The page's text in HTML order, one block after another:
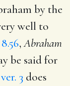
by the
well to
,Abraham
be said for
ver. 3 does